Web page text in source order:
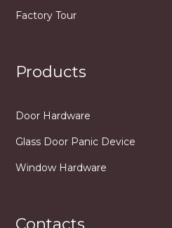
Factory Tour
Products
Door Hardware
Glass Door Panic Device
Window Hardware
Contacts